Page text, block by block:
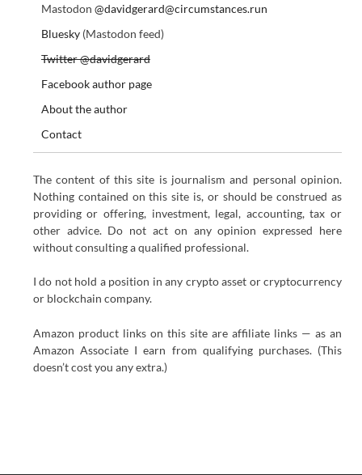
Mastodon @davidgerard@circumstances.run
Bluesky(Mastodon feed)
Twitter @davidgerard
Facebook author page
About the author
Contact
The content of this site is journalism and personal opinion.
Nothing contained on this site is, or should be construed as
providing or offering, investment, legal, accounting, tax or
other advice. Do not act on any opinion expressed here
without consulting a qualified professional.
I do not hold a position in any crypto asset or cryptocurrency
or blockchain company.
Amazon product links on this site are affiliate links — as an
Amazon Associate I earn from qualifying purchases. (This
doesn’t cost you any extra.)